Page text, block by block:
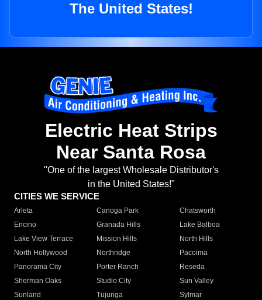
The United States!
Electric Heat Strips
Near Santa Rosa
"One of the largest Wholesale Distributor's
in the United States!"
CITIES WE SERVICE
Arleta Canoga Park
Chatsworth
Encino
Granada Hills
Lake Balboa
Lake View Terrace
Mission Hills
North Hills
North Hollywood
Northridge
Pacoima
Panorama City
Porter Ranch
Reseda
Sherman Oaks
Studio City
Sun Valley
Sunland
Tujunga
Sylmar